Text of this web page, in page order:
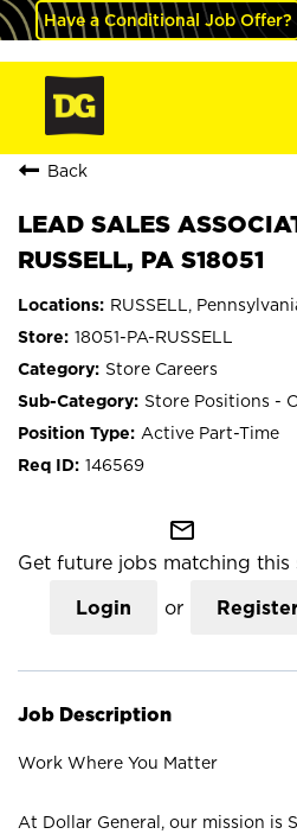
Have a Conditional Job Offer?
Back
LEAD SALES
RUSSELL, PA S18051
RUSSELL,
18051-PA-RUSSELL
Store Careers
Store Positions -
Active Part-Time
146569
mail_outline
Get future jobs matching this
Login or
Job Description
Work Where You Matter
At Dollar General, our mission is